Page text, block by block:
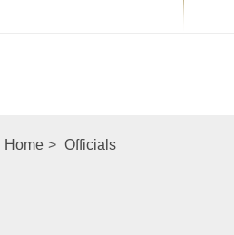
Home > Officials